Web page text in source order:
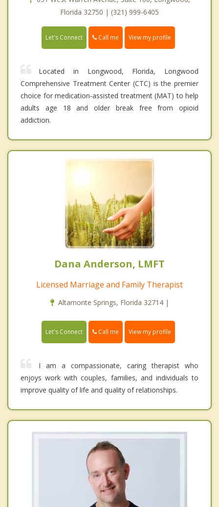
Florida 32750 | (321) 999-6405
Let's Connect Call me View my profile
Located in Longwood, Florida, Longwood
Comprehensive Treatment Center (CTC) is the premier
choice for medication-assisted treatment (MAT) to help
adults age 18 and older break free from opioid
addiction.
Dana Anderson, LMFT
Licensed Marriage and Family Therapist
Altamonte Springs, Florida 32714 |
Let's Connect Call me View my profile
I am a compassionate, caring therapist who
enjoys work with couples, families, and individuals to
improve quality of life and quality of relationships.